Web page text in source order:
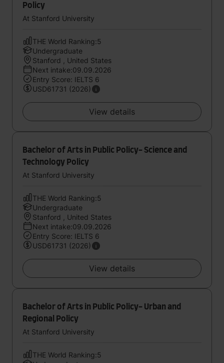
Policy
At Stanford University
THE World Ranking:5
Undergraduate
Stanford , United States
Next intake:09.09.2026
Entry Score: IELTS 6
USD61731 (2026)
View details
Bachelor of Arts in Public Policy- Science and
Technology Policy
At Stanford University
THE World Ranking:5
Undergraduate
Stanford , United States
Next intake:09.09.2026
Entry Score: IELTS 6
USD61731 (2026)
View details
Bachelor of Arts in Public Policy- Urban and
Regional Policy
At Stanford University
THE World Ranking:5